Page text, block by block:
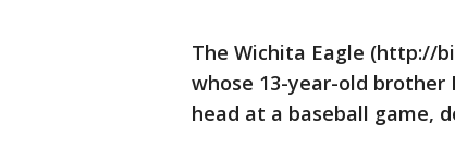
The Wichita Eagle (http://
whose 13-year-old brother
head at a baseball game,